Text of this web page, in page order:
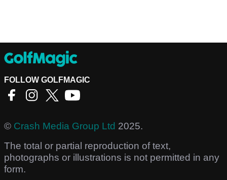
FOLLOW GOLFMAGIC
© Crash Media Group Ltd 2025.
The total or partial reproduction of text,
photographs or illustrations is not permitted in any
form.